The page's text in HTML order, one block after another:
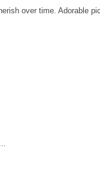
over time. Adorable